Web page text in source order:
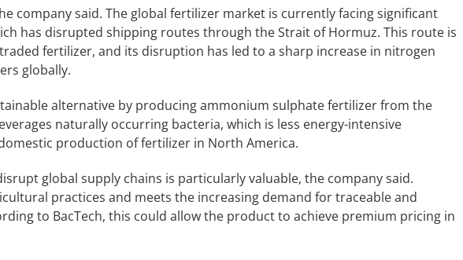
company said. The global fertilizer market is currently facing significant
has disrupted shipping routes through the Strait of Hormuz. This route is
fertilizer, and its disruption has led to a sharp increase in nitrogen
globally.
alternative by producing ammonium sulphate fertilizer from the
naturally occurring bacteria, which is less energy-intensive
production of fertilizer in North America.
global supply chains is particularly valuable, the company said.
practices and meets the increasing demand for traceable and
to BacTech, this could allow the product to achieve premium pricing in